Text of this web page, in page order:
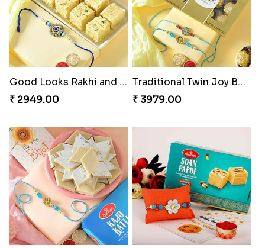
Good Looks Rakhi and Soan
₹ 2949.00
Traditional Twin Joy Bundle
₹ 3979.00